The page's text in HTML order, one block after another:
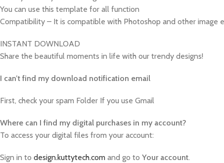
You can use this template for all function
Compatibility – It is compatible with Photoshop and other
INSTANT DOWNLOAD
Share the beautiful moments in life with our trendy designs!
I can’t find my download notification email
First, check your spam Folder If you use Gmail
Where can I find my digital purchases in my account?
To access your digital files from your account:
Sign in to design.kuttytech.com and go to Your account.